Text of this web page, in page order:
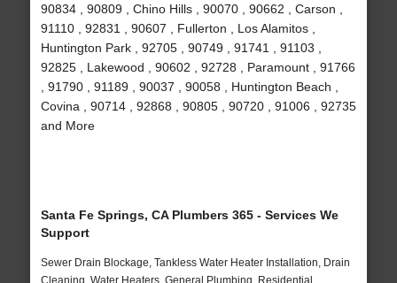
90834 , 90809 , Chino Hills , 90070 , 90662 , Carson ,
91110 , 92831 , 90607 , Fullerton , Los Alamitos ,
Huntington Park , 92705 , 90749 , 91741 , 91103 ,
92825 , Lakewood , 90602 , 92728 , Paramount , 91766
, 91790 , 91189 , 90037 , 90058 , Huntington Beach ,
Covina , 90714 , 92868 , 90805 , 90720 , 91006 , 92735
and More
Santa Fe Springs, CA Plumbers 365 - Services We
Support
Sewer Drain Blockage, Tankless Water Heater Installation, Drain
Cleaning, Water Heaters, General Plumbing, Residential